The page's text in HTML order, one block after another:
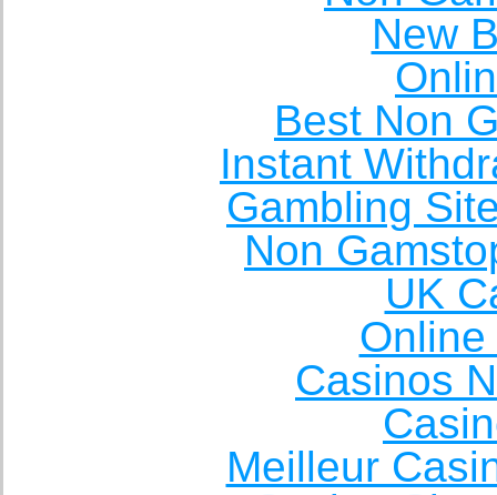
New
Best Non
Instant
Gambling
Non
UK
Casinos
Meilleur